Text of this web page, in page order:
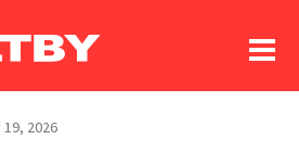
log In
register
19, 2026